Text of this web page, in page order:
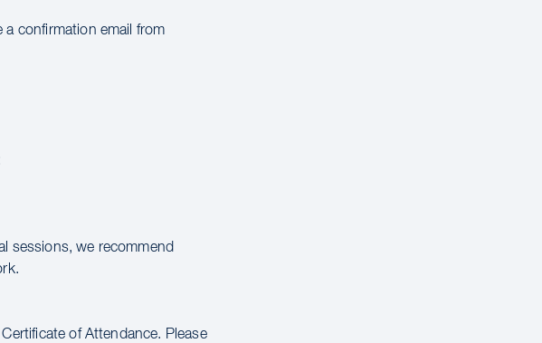
a confirmation email from
sessions, we recommend
of Attendance. Please